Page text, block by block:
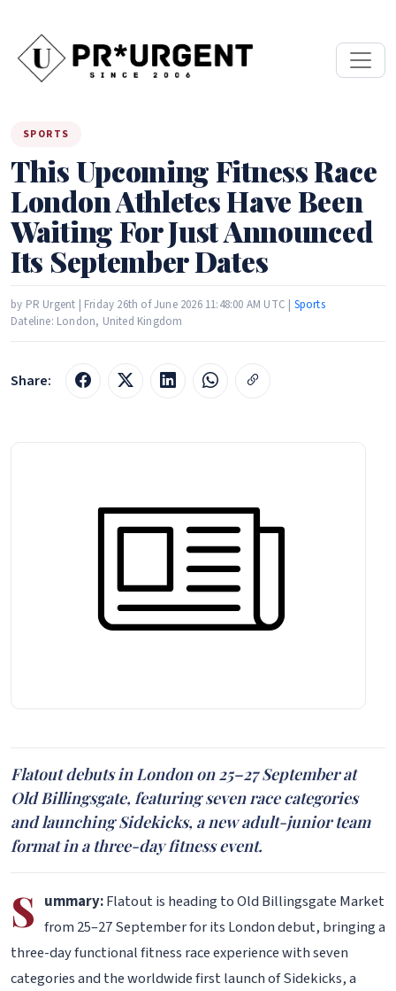
SPORTS
This Upcoming Fitness Race
London Athletes Have Been
Waiting For Just Announced
Its September Dates
by PR Urgent | Friday 26th of June 2026 11:48:00 AM UTC | Sports
Dateline: London, United Kingdom
Share:
Flatout debuts in London on 25–27 September at
Old Billingsgate, featuring seven race categories
and launching Sidekicks, a new adult-junior team
format in a three-day fitness event.
S ummary:Flatout is heading to Old Billingsgate Market
from 25–27 September for its London debut, bringing a
three-day functional fitness race experience with seven
categories and the worldwide first launch of Sidekicks, a